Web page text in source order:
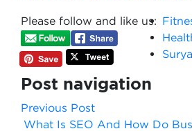
Please follow and like us:
Post navigation
Previous Post
What Is SEO And How Do